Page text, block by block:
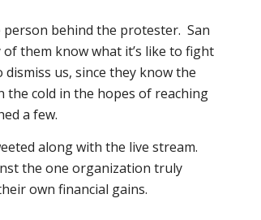
person behind the protester. San
them know what it’s like to fight
us, since they know the
the cold in the hopes of reaching
a few.
along with the live stream.
the one organization truly
own financial gains.